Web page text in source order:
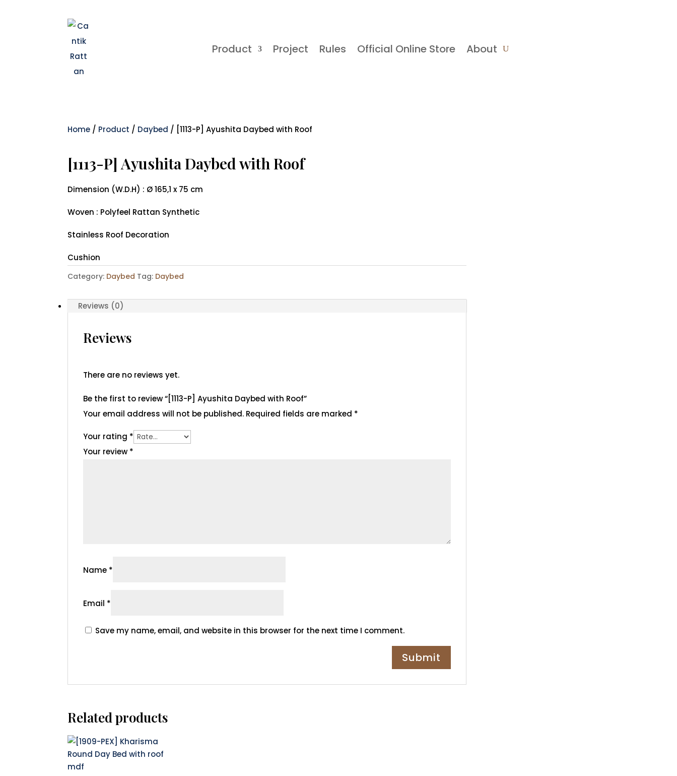
Product Project Rules Official Online Store About
Home / Product / Daybed / [1113-P] Ayushita Daybed with Roof
[1113-P] Ayushita Daybed with Roof
Dimension (W.D.H) : Ø 165,1 x 75 cm
Woven : Polyfeel Rattan Synthetic
Stainless Roof Decoration
Cushion
Category: Daybed Tag: Daybed
Reviews (0)
Reviews
There are no reviews yet.
Be the first to review “[1113-P] Ayushita Daybed with Roof”
Your email address will not be published. Required fields are marked *
Your rating *
Your review *
Name *
Email *
Save my name, email, and website in this browser for the next time I comment.
Related products